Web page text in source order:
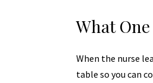
What
When the nurse
table so you can